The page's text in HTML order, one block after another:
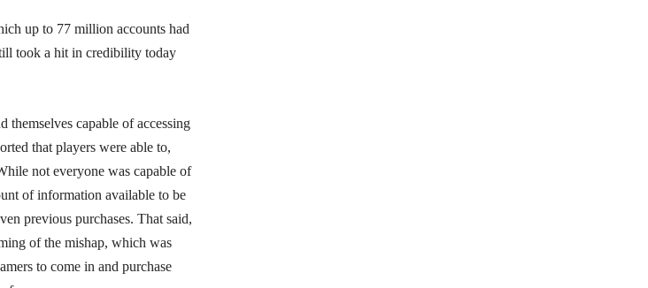
up to 77 million accounts had
took a hit in credibility today
themselves capable of accessing
that players were able to,
not everyone was capable of
of information available to be
previous purchases. That said,
of the mishap, which was
to come in and purchase